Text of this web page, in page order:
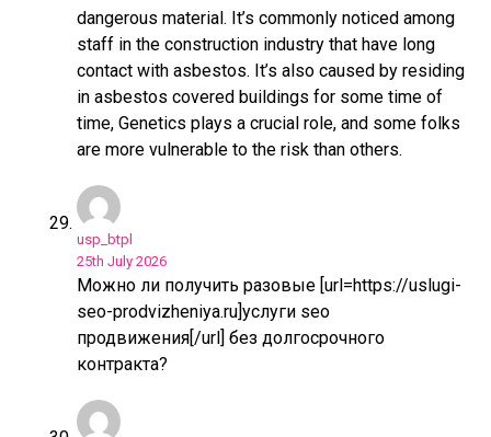
dangerous material. It’s commonly noticed among
staff in the construction industry that have long
contact with asbestos. It’s also caused by residing
in asbestos covered buildings for some time of
time, Genetics plays a crucial role, and some folks
are more vulnerable to the risk than others.
usp_btpl
25th July 2026
Можно ли получить разовые [url=https://uslugi-
seo-prodvizheniya.ru]услуги seo
продвижения[/url] без долгосрочного
контракта?